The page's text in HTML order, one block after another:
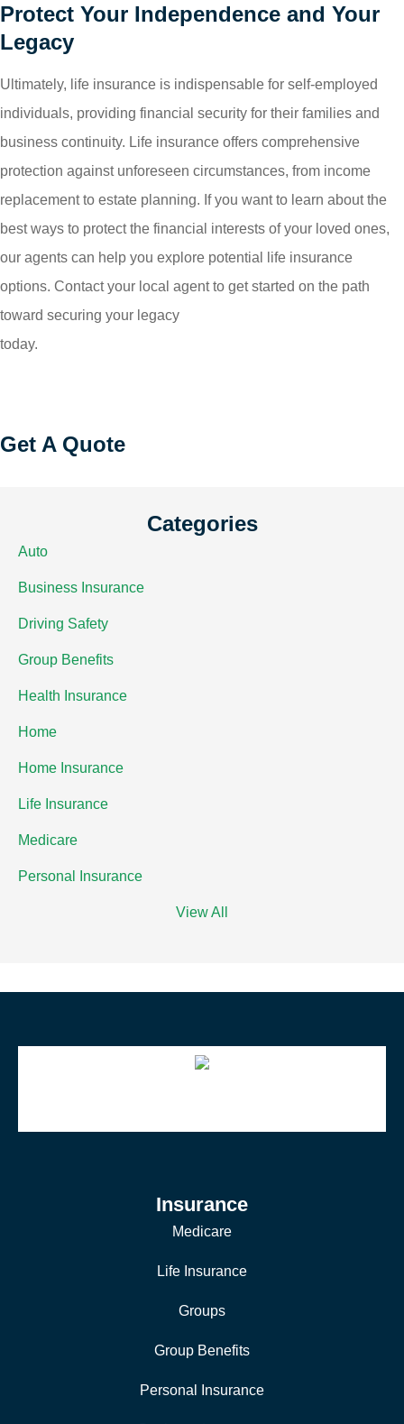
Protect Your Independence and Your
Legacy
Ultimately, life insurance is indispensable for self-employed
individuals, providing financial security for their families and
business continuity. Life insurance offers comprehensive
protection against unforeseen circumstances, from income
replacement to estate planning. If you want to learn about the
best ways to protect the financial interests of your loved ones,
our agents can help you explore potential life insurance
options. Contact your local agent to get started on the path
toward securing your legacy
today.
Get A Quote
Categories
Auto
Business Insurance
Driving Safety
Group Benefits
Health Insurance
Home
Home Insurance
Life Insurance
Medicare
Personal Insurance
View All
Insurance
Medicare
Life Insurance
Groups
Group Benefits
Personal Insurance